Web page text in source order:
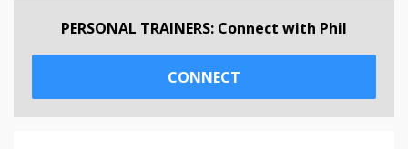
PERSONAL TRAINERS: Connect with Phil
CONNECT